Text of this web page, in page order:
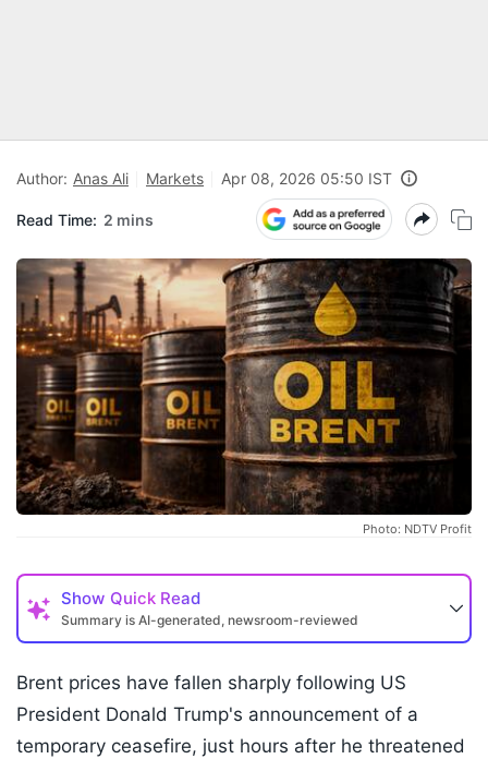
Author: Anas Ali Markets Apr 08, 2026 05:50 IST
Read Time: 2 mins
Photo: NDTV Profit
Show Quick Read
Summary is AI-generated, newsroom-reviewed
Brent prices have fallen sharply following US
President Donald Trump's announcement of a
temporary ceasefire, just hours after he threatened